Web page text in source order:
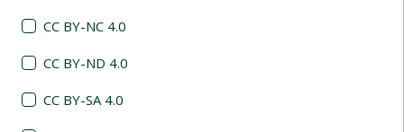
CC BY-NC 4.0
CC BY-ND 4.0
CC BY-SA 4.0